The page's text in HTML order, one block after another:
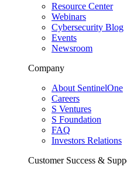
Resource Center
Webinars
Cybersecurity Blog
Events
Newsroom
Company
About SentinelOne
Careers
S Ventures
S Foundation
FAQ
Investors Relations
Customer Success &